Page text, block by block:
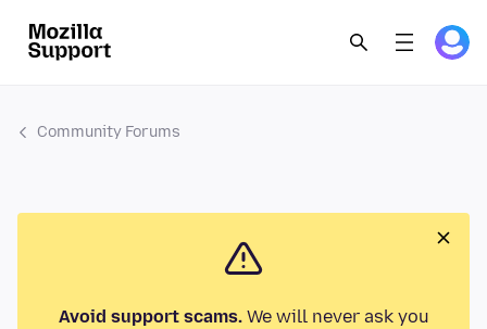
Community Forums
Avoid support scams.We will never ask you